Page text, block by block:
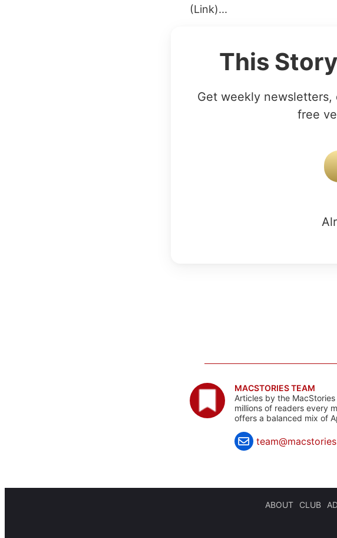
(Link)...
This
Get weekly newsletters,
free
MACSTORIES TEAM
Articles by the
millions of readers every
offers a balanced mix of
ABOUT CLUB